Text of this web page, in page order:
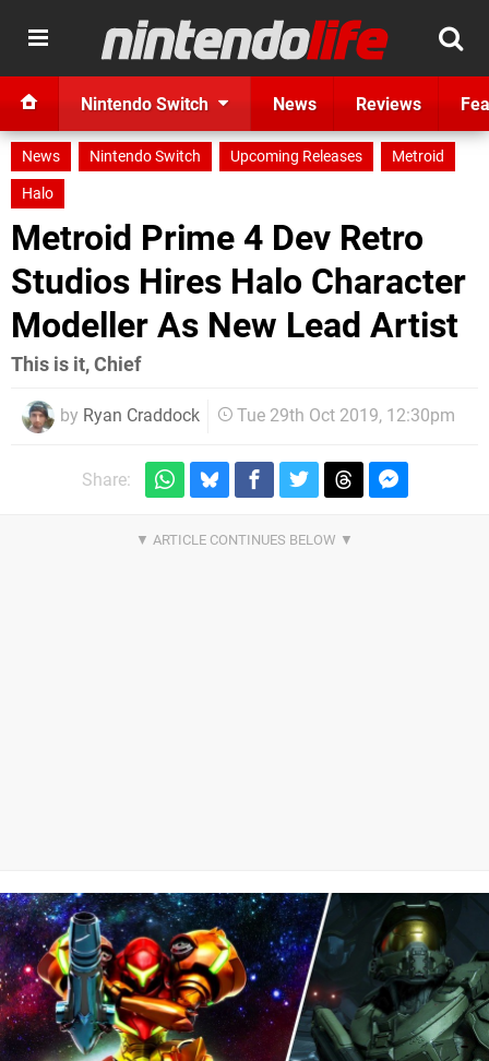
Nintendo Switch News Reviews
News Nintendo Switch Upcoming Releases
Metroid
Halo
Metroid Prime 4 Dev Retro
Studios Hires Halo Character
Modeller As New Lead Artist
This is it, Chief
by Ryan Craddock Tue 29th Oct 2019, 12:30pm
Share: